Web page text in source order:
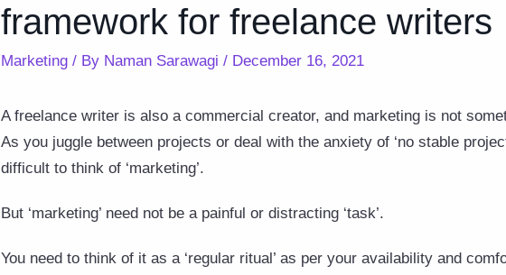
framework for freelance writers
Marketing / By Naman Sarawagi / December 16, 2021
A freelance writer is also a commercial creator, and marketing is not
As you juggle between projects or deal with the anxiety of ‘no stable
difficult to think of ‘marketing’.
But ‘marketing’ need not be a painful or distracting ‘task’.
You need to think of it as a ‘regular ritual’ as per your availability and